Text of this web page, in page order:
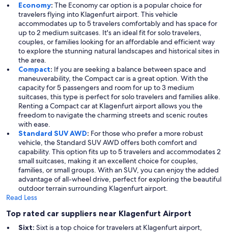
Economy: The Economy car option is a popular choice for
travelers flying into Klagenfurt airport. This vehicle
accommodates up to 5 travelers comfortably and has space for
up to 2 medium suitcases. It's an ideal fit for solo travelers,
couples, or families looking for an affordable and efficient way
to explore the stunning natural landscapes and historical sites in
the area.
Compact: If you are seeking a balance between space and
maneuverability, the Compact car is a great option. With the
capacity for 5 passengers and room for up to 3 medium
suitcases, this type is perfect for solo travelers and families alike.
Renting a Compact car at Klagenfurt airport allows you the
freedom to navigate the charming streets and scenic routes
with ease.
Standard SUV AWD: For those who prefer a more robust
vehicle, the Standard SUV AWD offers both comfort and
capability. This option fits up to 5 travelers and accommodates 2
small suitcases, making it an excellent choice for couples,
families, or small groups. With an SUV, you can enjoy the added
advantage of all-wheel drive, perfect for exploring the beautiful
outdoor terrain surrounding Klagenfurt airport.
Read Less
Top rated car suppliers near Klagenfurt Airport
Sixt: Sixt is a top choice for travelers at Klagenfurt airport,